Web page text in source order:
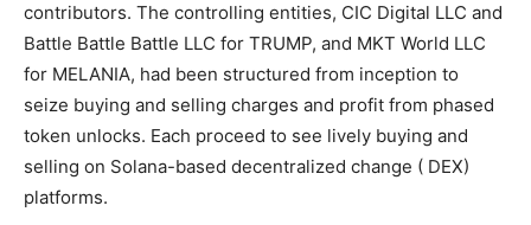
contributors. The controlling entities, CIC Digital LLC and
Battle Battle Battle LLC for TRUMP, and MKT World LLC
for MELANIA, had been structured from inception to
seize buying and selling charges and profit from phased
token unlocks. Each proceed to see lively buying and
selling on Solana-based decentralized change ( DEX)
platforms.